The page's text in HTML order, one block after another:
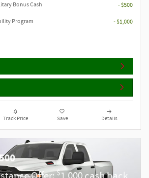
Bonus Cash
- $500
Program
- $1,000
Track Price Save Details
$